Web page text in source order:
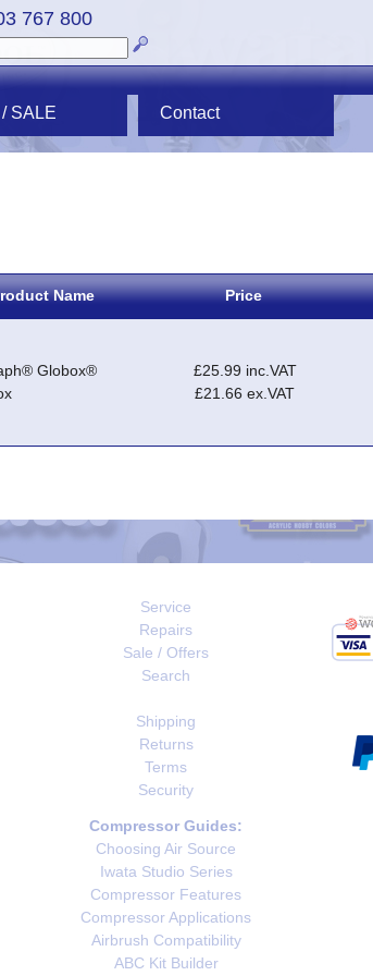
767 800
SALE Contact
Name Price
Globox®
£25.99 inc.VAT
£21.66 ex.VAT
Service
Repairs
Sale / Offers
Search
Shipping
Returns
Terms
Security
Compressor Guides:
Choosing Air Source
Iwata Studio Series
Compressor Features
Compressor Applications
Airbrush Compatibility
ABC Kit Builder